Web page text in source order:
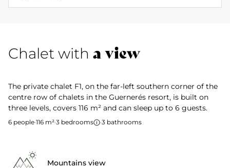
Chalet with a view
The private chalet F1, on the far-left southern corner of the
centre row of chalets in the Guernerés resort, is built on
three levels, covers 116 m² and can sleep up to 6 guests.
6 people·116 m²·3 bedrooms ·3 bathrooms
Mountains view